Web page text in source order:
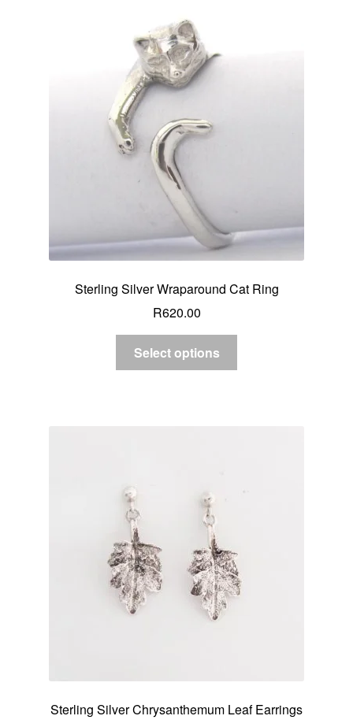
Sterling Silver Wraparound Cat Ring
R620.00
Select options
Sterling Silver Chrysanthemum Leaf Earrings